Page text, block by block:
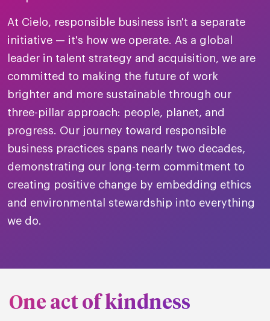
Employer
CLO.ai
& media
rise of the
in the AI-
workplace
business practices
Cielo
At Cielo, responsible business isn't a separate
initiative — it's how we operate. As a global
leader in talent strategy and acquisition, we are
committed to making the future of work
brighter and more sustainable through our
three-pillar approach: people, planet, and
progress. Our journey toward responsible
business practices spans nearly two decades,
demonstrating our long-term commitment to
creating positive change by embedding ethics
and environmental stewardship into everything
we do.
One act of kindness